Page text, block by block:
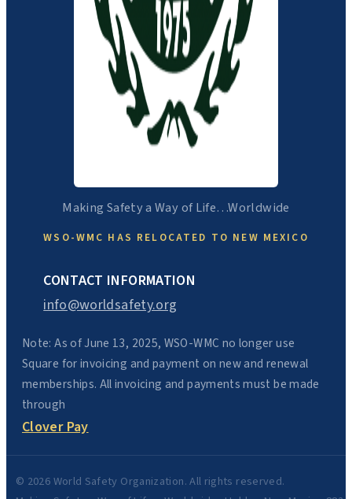
Making Safety a Way of Life…Worldwide
WSO-WMC HAS RELOCATED TO NEW MEXICO
CONTACT INFORMATION
info@worldsafety.org
Note: As of June 13, 2025, WSO-WMC no longer use
Square for invoicing and payment on new and renewal
memberships. All invoicing and payments must be made
through
Clover Pay
© 2026 World Safety Organization. All rights reserved.